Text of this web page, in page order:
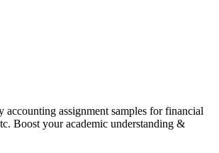
assignment samples for financial
Boost your academic understanding &